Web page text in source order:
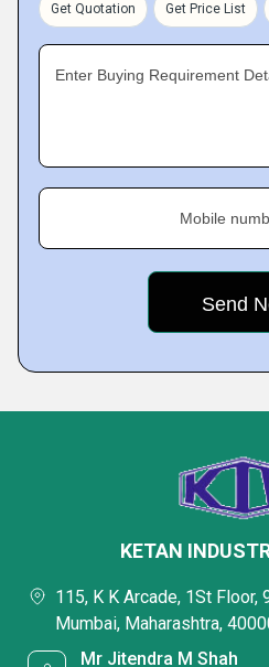
Get Quotation Get Price List
Enter Buying Requirement
Mobile
KETAN
115, K K Arcade, 1St Floor,
Mumbai, Maharashtra,
Mr Jitendra M Shah